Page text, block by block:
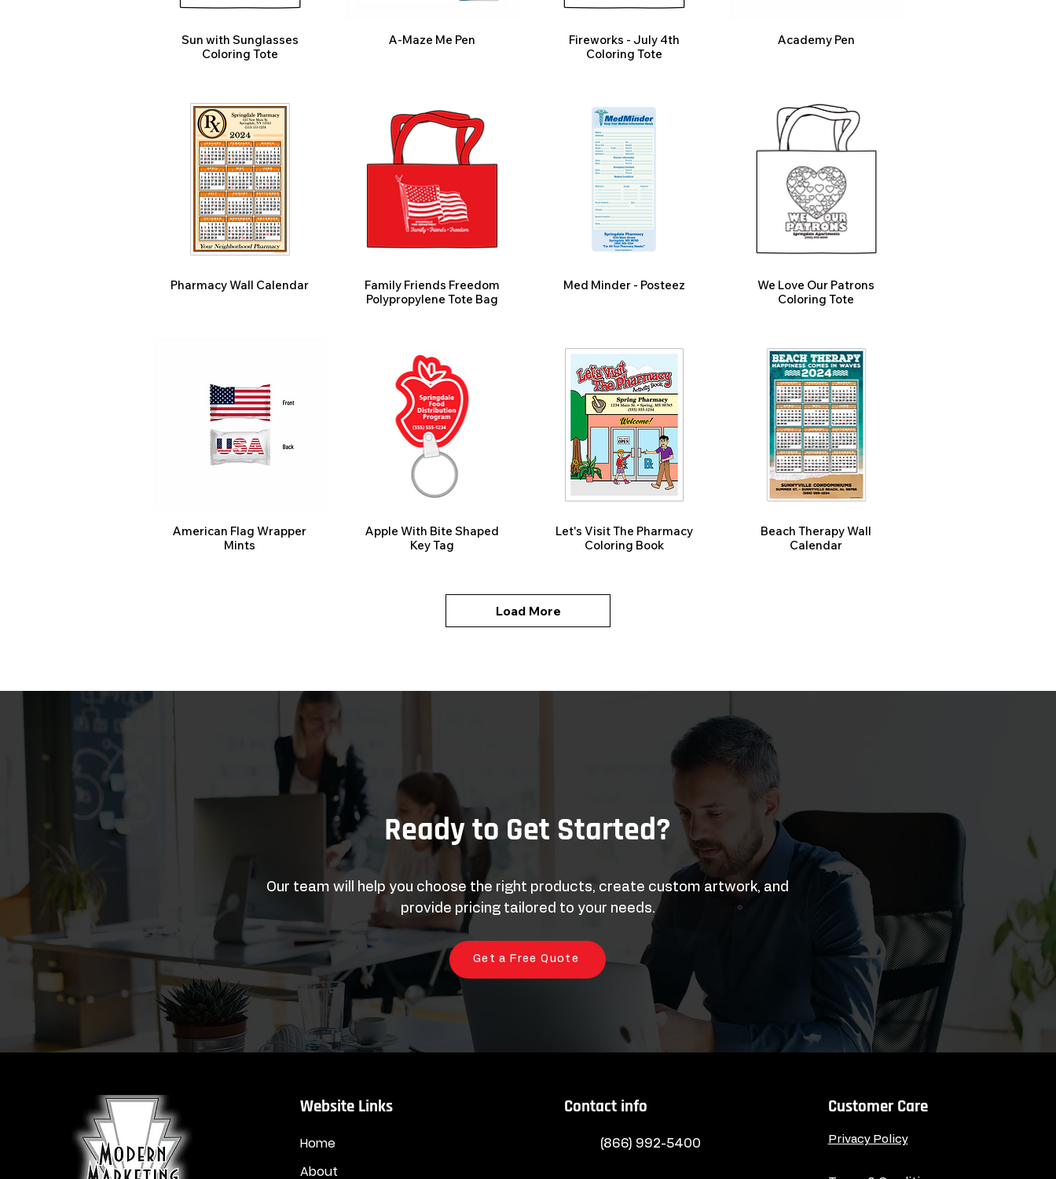
Sun with Sunglasses
Coloring Tote
A-Maze Me Pen
Fireworks - July 4th
Coloring Tote
Academy Pen
Pharmacy Wall Calendar
Family Friends Freedom
Polypropylene Tote Bag
Med Minder - Posteez
We Love Our Patrons
Coloring Tote
American Flag Wrapper
Mints
Apple With Bite Shaped
Key Tag
Let's Visit The Pharmacy
Coloring Book
Beach Therapy Wall
Calendar
Load More
Ready to Get Started?
Our team will help you choose the right products, create custom artwork, and
provide pricing tailored to your needs.
Get a Free Quote
Website Links
Home
About
Contact info
(866) 992-5400
Customer Care
Privacy Policy